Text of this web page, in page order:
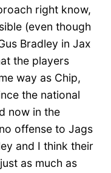
right know,
(even though
Bradley in Jax
the players
way as Chip,
the national
now in the
offense to Jags
and I think their
as much as